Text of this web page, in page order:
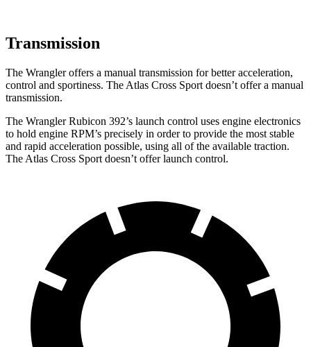
Transmission
The Wrangler offers a manual transmission for better acceleration,
control and sportiness. The Atlas Cross Sport doesn’t offer a manual
transmission.
The Wrangler Rubicon 392’s launch control uses engine electronics
to hold engine RPM’s precisely in order to provide the most stable
and rapid acceleration possible, using all of the available traction.
The Atlas Cross Sport doesn’t offer launch control.